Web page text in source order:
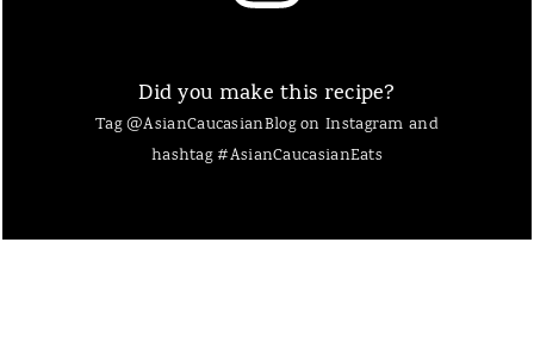
Did you make this recipe?
Tag @AsianCaucasianBlog on Instagram and
hashtag #AsianCaucasianEats